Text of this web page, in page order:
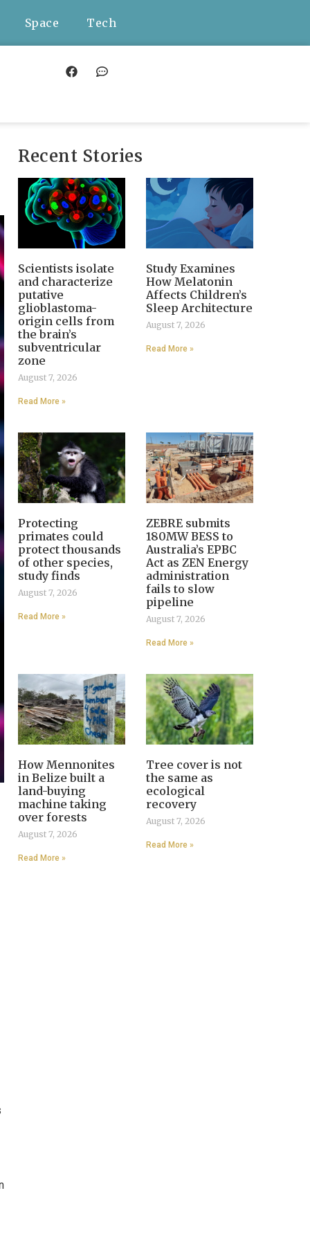
Space Tech
Recent Stories
Scientists isolate
and characterize
putative
glioblastoma-
origin cells from
the brain’s
subventricular
zone
August 7, 2026
Read More »
Study Examines
How Melatonin
Affects Children’s
Sleep Architecture
August 7, 2026
Read More »
Protecting
primates could
protect thousands
of other species,
study finds
August 7, 2026
Read More »
ZEBRE submits
180MW BESS to
Australia’s EPBC
Act as ZEN Energy
administration
fails to slow
pipeline
August 7, 2026
Read More »
How Mennonites
in Belize built a
land-buying
machine taking
over forests
August 7, 2026
Read More »
Tree cover is not
the same as
ecological
recovery
August 7, 2026
Read More »